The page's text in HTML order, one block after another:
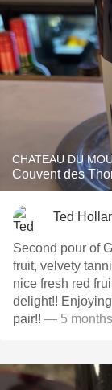
CHATEAU DU
Couvent des
Ted
Second pour of
fruit, velvety
nice fresh red
delight!!
pair!! — 5